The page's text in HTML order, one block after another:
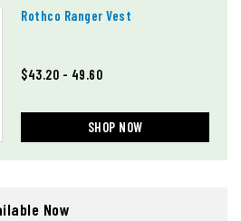
Rothco Ranger Vest
$43.20 - 49.60
SHOP NOW
Now